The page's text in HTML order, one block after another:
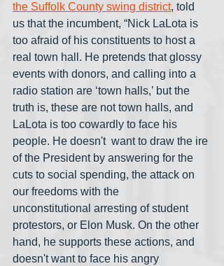
the Suffolk County swing district, told
us that the incumbent, “Nick LaLota is
too afraid of his constituents to host a
real town hall. He pretends that glossy
events with donors, and calling into a
radio station are ‘town halls,’ but the
truth is, these are not town halls, and
LaLota is too cowardly to face his
people. He doesn't  want to draw the ire
of the President by answering for the
cuts to social spending, the attack on
our freedoms with the
unconstitutional arresting of student
protestors, or Elon Musk. On the other
hand, he supports these actions, and
doesn't want to face his angry